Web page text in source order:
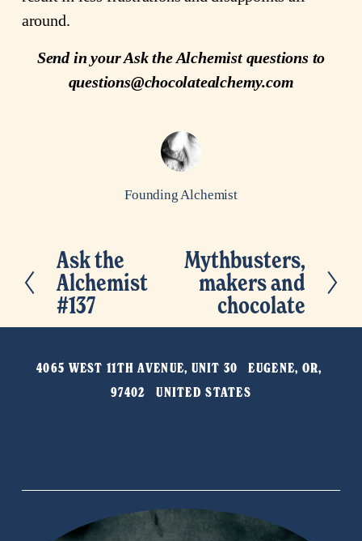
around.
Send in your Ask the Alchemist questions to
questions@chocolatealchemy.com
Founding Alchemist
P
r
e
Ask the
Alchemist
#137
N
Mythbusters,
makers and
chocolate
4065 WEST 11TH AVENUE, UNIT 30   EUGENE, OR,
97402   UNITED STATES